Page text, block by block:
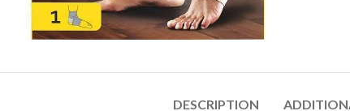
to enlarge
DESCRIPTION